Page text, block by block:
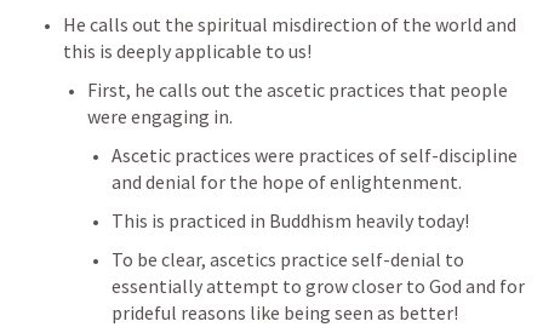
He calls out the spiritual misdirection of the world and
this is deeply applicable to us!
First, he calls out the ascetic practices that people
were engaging in.
Ascetic practices were practices of self-discipline
and denial for the hope of enlightenment.
This is practiced in Buddhism heavily today!
To be clear, ascetics practice self-denial to
essentially attempt to grow closer to God and for
prideful reasons like being seen as better!